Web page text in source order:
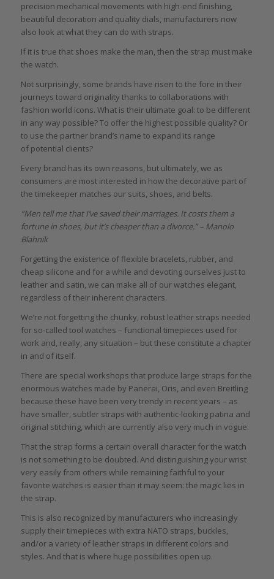
precision mechanical movements with high-end finishing,
beautiful decoration and quality dials, manufacturers now
also look at what they can do with straps.
If it is true that shoes make the man, then the strap must make
the watch.
Not surprisingly, some brands have risen to the fore in their
journeys toward originality thanks to collaborations with
fashion world icons. What is their ultimate goal: to be different
in any way possible? To offer the highest possible quality? Or
to use the partner brand’s name to expand its range
of potential clients?
Every brand has its own reasons, but ultimately, we as
consumers are most interested in how the decorative part of
the timekeeper matches our suits, shoes, and belts.
“Men tell me that I’ve saved their marriages. It costs them a
fortune in shoes, but it’s cheaper than a divorce.” – Manolo
Blahnik
Forgetting the existence of flexible bracelets, rubber, and
cheap silicone and for a while and devoting ourselves just to
leather and satin, we can make all of our watches elegant,
regardless of their inherent characters.
We’re not forgetting the chunky, robust leather straps needed
for so-called tool watches – functional timepieces used for
work and, really, any situation – but these constitute a chapter
in and of itself.
There are special workshops that produce large straps for the
enormous watches made by Panerai, Oris, and even Breitling
because these have been very trendy in recent years – as
have smaller, subtler straps with authentic-looking patina and
original stitching, which are currently also very much in vogue.
That the strap forms a certain overall character for the watch
is not something to be doubted. And distinguishing your wrist
very easily from others while remaining faithful to your
favorite watches is easier than it may seem: the magic lies in
the strap.
This is also recognized by manufacturers who increasingly
supply their timepieces with extra NATO straps, buckles,
and/or a variety of leather straps in different colors and
styles. And that is where huge possibilities open up.